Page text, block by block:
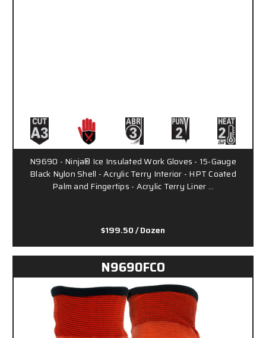
N9690 - Ninja® Ice Insulated Work Gloves - 15-Gauge
Black Nylon Shell - Acrylic Terry Interior - HPT Coated
Palm and Fingertips - Acrylic Terry Liner …
$199.50/ Dozen
N9690FCO